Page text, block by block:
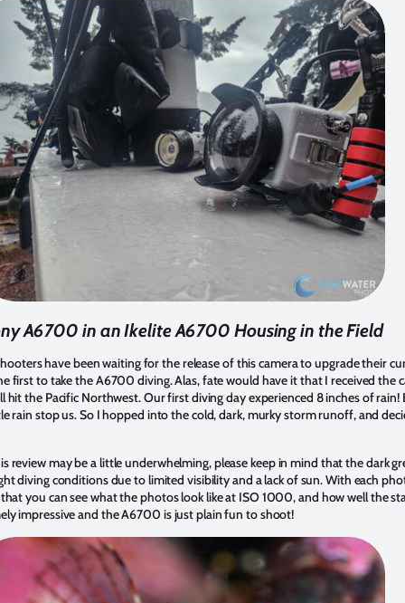
A6700 in an Ikelite A6700 Housing in the Field
have been waiting for the release of this camera to upgrade their
first to take the A6700 diving. Alas, fate would have it that I received the
hit the Pacific Northwest. Our first diving day experienced 8 inches of
rain stop us. So I hopped into the cold, dark, murky storm runoff, and
review may be a little underwhelming, please keep in mind that the dark
diving conditions due to limited visibility and a lack of sun. With each
you can see what the photos look like at ISO 1000, and how well the
impressive and the A6700 is just plain fun to shoot!